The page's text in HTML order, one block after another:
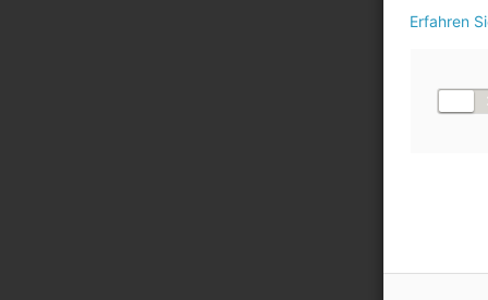
plants
a
This is
At the
June
Erfahren